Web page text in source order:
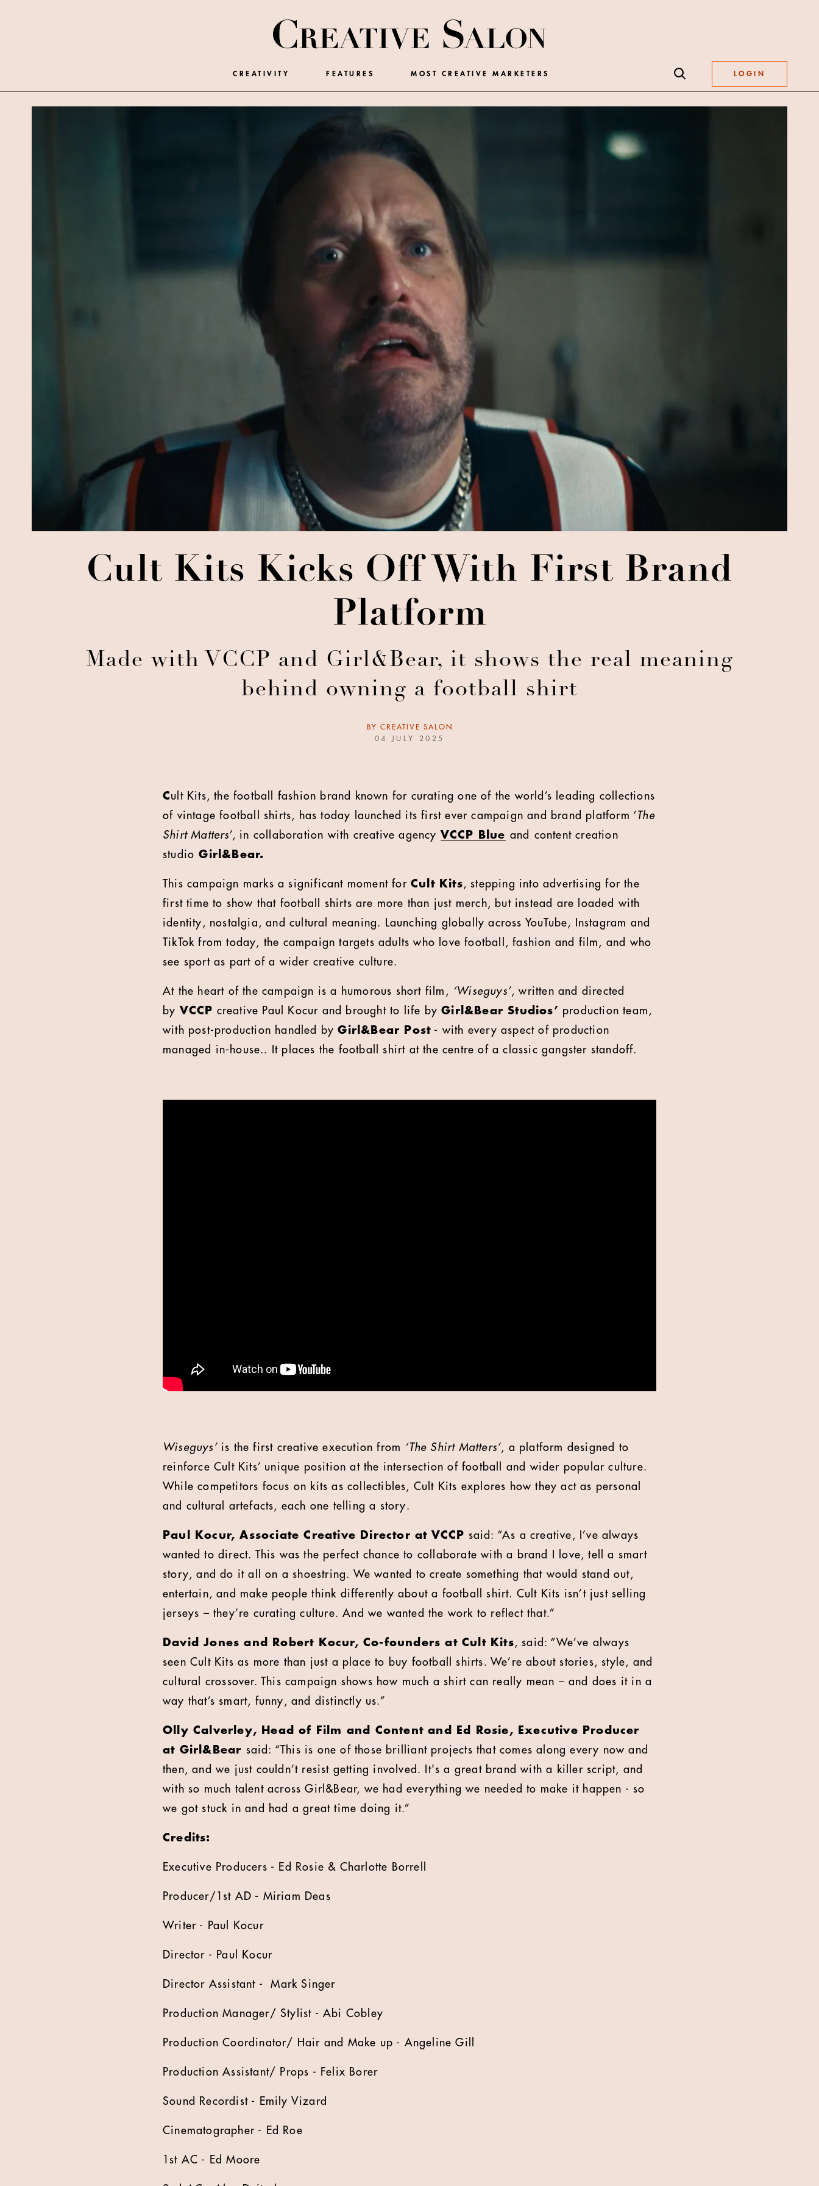
CREATIVITY FEATURES MOST CREATIVE MARKETERS LOGIN
Cult Kits Kicks Off With First Brand
Platform
Made with VCCP and Girl&Bear, it shows the real meaning
behind owning a football shirt
BY CREATIVE SALON
04 JULY 2025
Cult Kits, the football fashion brand known for curating one of the world’s leading collections
of vintage football shirts, has today launched its first ever campaign and brand platform ‘ The
Shirt Matters’, in collaboration with creative agency VCCP Blue and
content creation
studio Girl&Bear.
This campaign marks a significant moment forCult Kits, stepping into advertising for the
first time to show that football shirts are more than just merch, but instead are loaded with
identity, nostalgia, and cultural meaning. Launching globally across YouTube, Instagram and
TikTok from today, the campaign targets adults who love football, fashion and film, and who
see sport as part of a wider creative culture.
At the heart of the campaign is a humorous short film, ‘Wiseguys’, written and directed
by VCCP creative Paul Kocur and brought to life byGirl&Bear Studios’ production team,
with post-production handled byGirl&Bear Post - with every aspect of production
managed in-house.. It places the football shirt at the centre of a classic gangster standoff.
Wiseguys’is the first creative execution from ‘The Shirt Matters’, a platform designed to
reinforce Cult Kits’ unique position at the intersection of football and wider popular culture.
While competitors focus on kits as collectibles, Cult Kits explores how they act as personal
and cultural artefacts, each one telling a story.
Paul Kocur, Associate Creative Director at VCCP said: “As a creative, I’ve always
wanted to direct. This was the perfect chance to collaborate with a brand I love, tell a smart
story, and do it all on a shoestring. We wanted to create something that would stand out,
entertain, and make people think differently about a football shirt. Cult Kits isn’t just selling
jerseys – they’re curating culture. And we wanted the work to reflect that.”
David Jones and Robert Kocur, Co-founders at Cult Kits, said: “We’ve always
seen Cult Kits as more than just a place to buy football shirts. We’re about stories, style, and
cultural crossover. This campaign shows how much a shirt can really mean – and does it in a
way that’s smart, funny, and distinctly us.”
Olly Calverley, Head of Film and Content and Ed Rosie, Executive Producer
at Girl&Bear said: “This is one of those brilliant projects that comes along every now and
then, and we just couldn’t resist getting involved. It's a great brand with a killer script, and
with so much talent across Girl&Bear, we had everything we needed to make it happen - so
we got stuck in and had a great time doing it.”
Credits:
Executive Producers - Ed Rosie & Charlotte Borrell
Producer/1st AD - Miriam Deas
Writer - Paul Kocur
Director - Paul Kocur
Director Assistant - Mark Singer
Production Manager/ Stylist - Abi Cobley
Production Coordinator/ Hair and Make up - Angeline Gill
Production Assistant/ Props - Felix Borer
Sound Recordist - Emily Vizard
Cinematographer - Ed Roe
1st AC - Ed Moore